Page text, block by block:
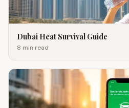
Dubai Heat Survival Guide
8 min read